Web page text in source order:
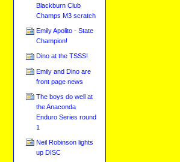
Blackburn Club
Champs M3 scratch
Emily Apolito - State
Champion!
Dino at the TSSS!
Emily and Dino are
front page news
The boys do well at
the Anaconda
Enduro Series round
1
Neil Robinson lights
up DISC